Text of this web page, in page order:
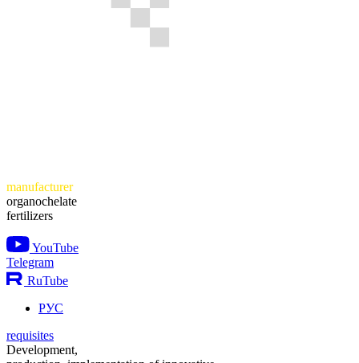
manufacturer
organochelate
fertilizers
YouTube
Telegram
RuTube
РУС
requisites
Development,